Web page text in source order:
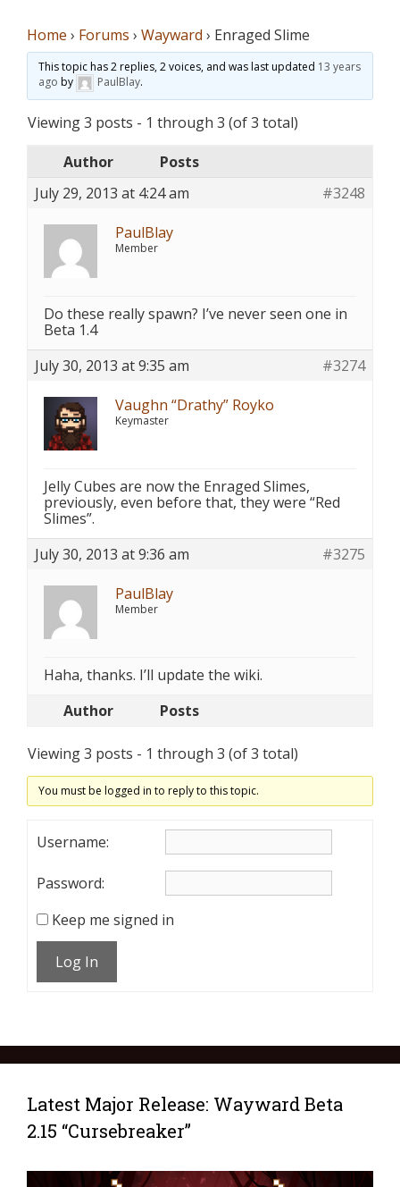
Home › Forums › Wayward › Enraged Slime
This topic has 2 replies, 2 voices, and was last updated 13 years
ago by PaulBlay.
Viewing 3 posts - 1 through 3 (of 3 total)
Author
Posts
July 29, 2013 at 4:24 am
#3248
PaulBlay
Member
Do these really spawn? I’ve never seen one in
Beta 1.4
July 30, 2013 at 9:35 am
#3274
Vaughn “Drathy” Royko
Keymaster
Jelly Cubes are now the Enraged Slimes,
previously, even before that, they were “Red
Slimes”.
July 30, 2013 at 9:36 am
#3275
PaulBlay
Member
Haha, thanks. I’ll update the wiki.
Author
Posts
Viewing 3 posts - 1 through 3 (of 3 total)
You must be logged in to reply to this topic.
Username:
Password:
Keep me signed in
Log In
Latest Major Release: Wayward Beta
2.15 “Cursebreaker”